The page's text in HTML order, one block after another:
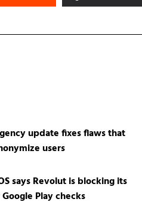
update fixes flaws that
users
says Revolut is blocking its
Play checks